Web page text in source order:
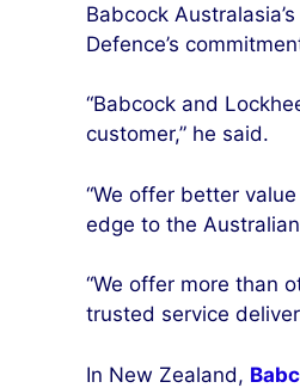
Babcock
Defence’s
“Babcock and
customer,” he said.
“We offer better
edge to the
“We offer more than
trusted service
In New Zealand,